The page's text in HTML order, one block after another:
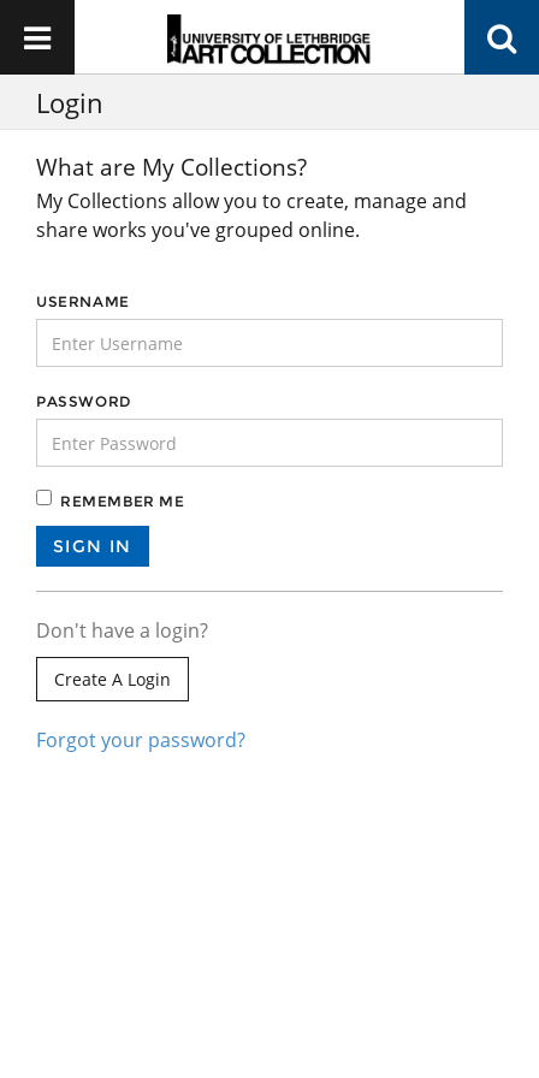
Login
What are My Collections?
My Collections allow you to create, manage and
share works you've grouped online.
USERNAME
PASSWORD
REMEMBER ME
Don't have a login?
Create A Login
Forgot your password?